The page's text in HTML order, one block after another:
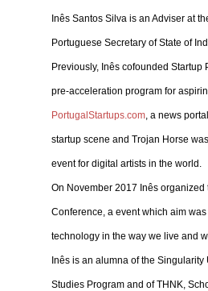
Inês Santos Silva is an Adviser at
Portuguese Secretary of State of
Previously, Inês cofounded Startup
pre-acceleration program for
PortugalStartups.com, a news
startup scene and Trojan Horse
event for digital artists in the world.
On November 2017 Inês organized
Conference, a event which aim
technology in the way we live and
Inês is an alumna of the Singularity
Studies Program and of THNK,